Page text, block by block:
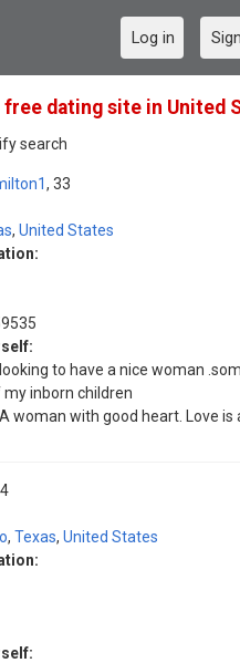
Log in
free dating site in United
search
33
, United States
to have a nice woman
inborn children
woman with good heart. Love is
, Texas, United States